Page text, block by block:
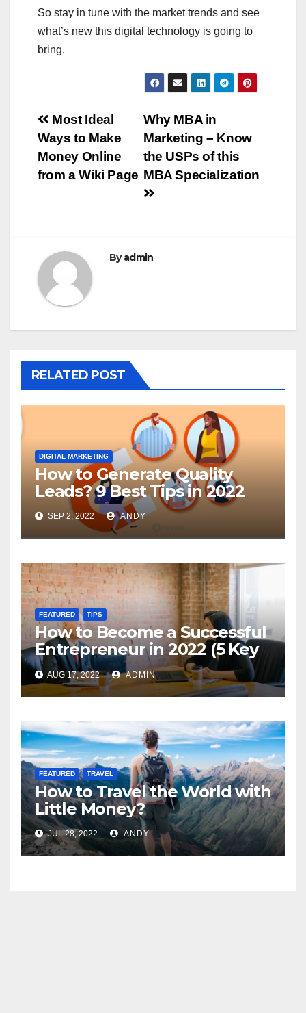
So stay in tune with the market trends and see
what’s new this digital technology is going to
bring.
Post
navigation
Why MBA in
Marketing – Know
the USPs of this
MBA Specialization
Most Ideal
Ways to Make
Money Online
from a Wiki Page
Byadmin
RELATED POST
DIGITAL MARKETING
How to Generate Quality
Leads? 9 Best Tips in 2022
SEP 2, 2022 ANDY
FEATURED TIPS
How to Become a Successful
Entrepreneur in 2022 (5 Key
Steps)
AUG 17, 2022 ADMIN
FEATURED TRAVEL
How to Travel the World with
Little Money?
JUL 28, 2022 ANDY